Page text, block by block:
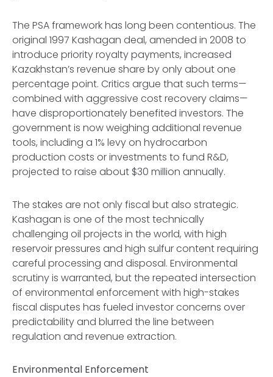
The PSA framework has long been contentious. The
original 1997 Kashagan deal, amended in 2008 to
introduce priority royalty payments, increased
Kazakhstan’s revenue share by only about one
percentage point. Critics argue that such terms—
combined with aggressive cost recovery claims—
have disproportionately benefited investors. The
government is now weighing additional revenue
tools, including a 1% levy on hydrocarbon
production costs or investments to fund R&D,
projected to raise about $30 million annually.
The stakes are not only fiscal but also strategic.
Kashagan is one of the most technically
challenging oil projects in the world, with high
reservoir pressures and high sulfur content requiring
careful processing and disposal. Environmental
scrutiny is warranted, but the repeated intersection
of environmental enforcement with high-stakes
fiscal disputes has fueled investor concerns over
predictability and blurred the line between
regulation and revenue extraction.
Environmental Enforcement